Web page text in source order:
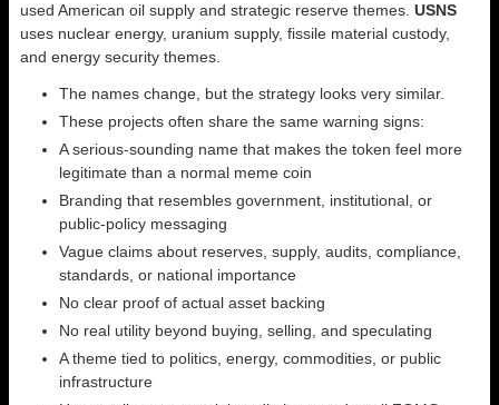
used American oil supply and strategic reserve themes. USNS
uses nuclear energy, uranium supply, fissile material custody,
and energy security themes.
The names change, but the strategy looks very similar.
These projects often share the same warning signs:
A serious-sounding name that makes the token feel more
legitimate than a normal meme coin
Branding that resembles government, institutional, or
public-policy messaging
Vague claims about reserves, supply, audits, compliance,
standards, or national importance
No clear proof of actual asset backing
No real utility beyond buying, selling, and speculating
A theme tied to politics, energy, commodities, or public
infrastructure